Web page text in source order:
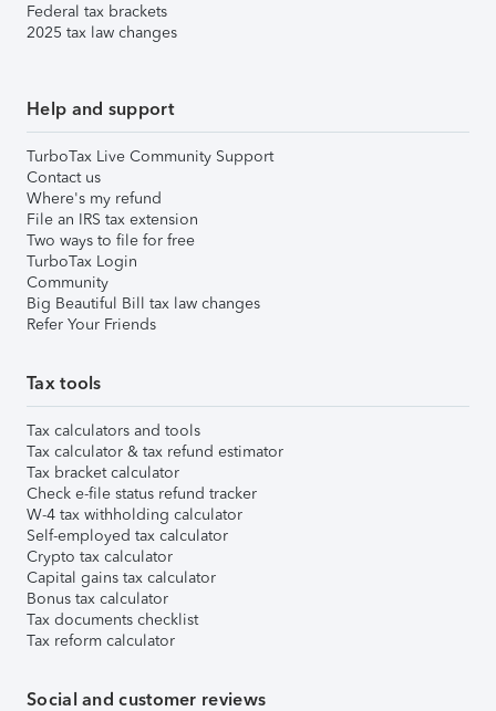
Federal tax brackets
2025 tax law changes
Help and support
TurboTax Live Community Support
Contact us
Where's my refund
File an IRS tax extension
Two ways to file for free
TurboTax Login
Community
Big Beautiful Bill tax law changes
Refer Your Friends
Tax tools
Tax calculators and tools
Tax calculator & tax refund estimator
Tax bracket calculator
Check e-file status refund tracker
W-4 tax withholding calculator
Self-employed tax calculator
Crypto tax calculator
Capital gains tax calculator
Bonus tax calculator
Tax documents checklist
Tax reform calculator
Social and customer reviews